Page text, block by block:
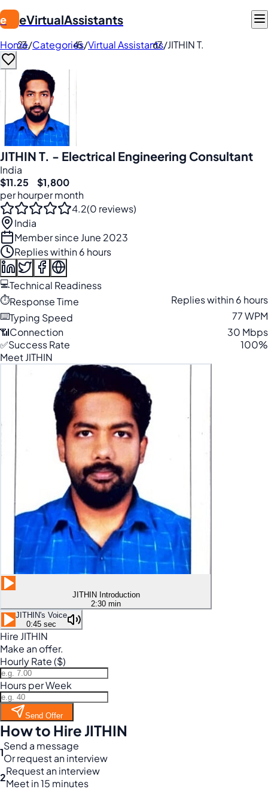
e eVirtualAssistants
Home/Categories/Virtual Assistants/JITHIN T.
JITHIN T. - Electrical Engineering Consultant
India
$11.25
per hour
$1,800
per month
4.2(0 reviews)
India
Member since June 2023
Replies within 6 hours
💻Technical Readiness
⏱️Response Time
Replies within 6 hours
⌨️Typing Speed
77 WPM
📶Connection
30 Mbps
✅Success Rate
100%
Meet JITHIN
JITHIN Introduction
2:30 min
JITHIN's Voice
0:45 sec
Hire JITHIN
Make an offer.
Hourly Rate ($)
Hours per Week
Send Offer
How to Hire JITHIN
1Send a message
Or request an interview
2Request an interview
Meet in 15 minutes